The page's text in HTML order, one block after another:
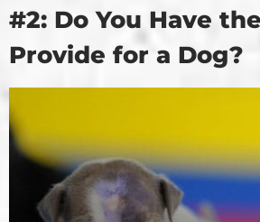
#2: Do You Have
Provide for a Dog?